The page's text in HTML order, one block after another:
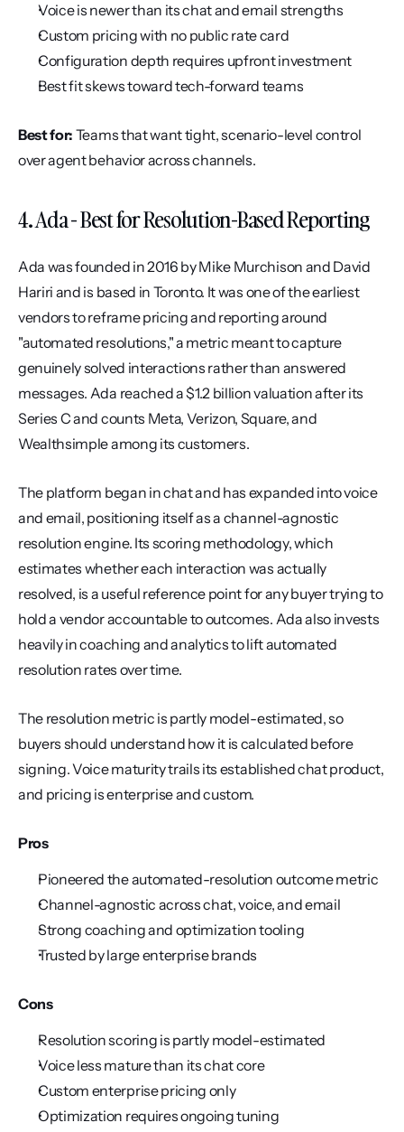
Voice is newer than its chat and email strengths
Custom pricing with no public rate card
Configuration depth requires upfront investment
Best fit skews toward tech-forward teams
Best for: Teams that want tight, scenario-level control
over agent behavior across channels.
4. Ada - Best for Resolution-Based Reporting
Ada was founded in 2016 by Mike Murchison and David
Hariri and is based in Toronto. It was one of the earliest
vendors to reframe pricing and reporting around
"automated resolutions," a metric meant to capture
genuinely solved interactions rather than answered
messages. Ada reached a $1.2 billion valuation after its
Series C and counts Meta, Verizon, Square, and
Wealthsimple among its customers.
The platform began in chat and has expanded into voice
and email, positioning itself as a channel-agnostic
resolution engine. Its scoring methodology, which
estimates whether each interaction was actually
resolved, is a useful reference point for any buyer trying to
hold a vendor accountable to outcomes. Ada also invests
heavily in coaching and analytics to lift automated
resolution rates over time.
The resolution metric is partly model-estimated, so
buyers should understand how it is calculated before
signing. Voice maturity trails its established chat product,
and pricing is enterprise and custom.
Pros
Pioneered the automated-resolution outcome metric
Channel-agnostic across chat, voice, and email
Strong coaching and optimization tooling
Trusted by large enterprise brands
Cons
Resolution scoring is partly model-estimated
Voice less mature than its chat core
Custom enterprise pricing only
Optimization requires ongoing tuning